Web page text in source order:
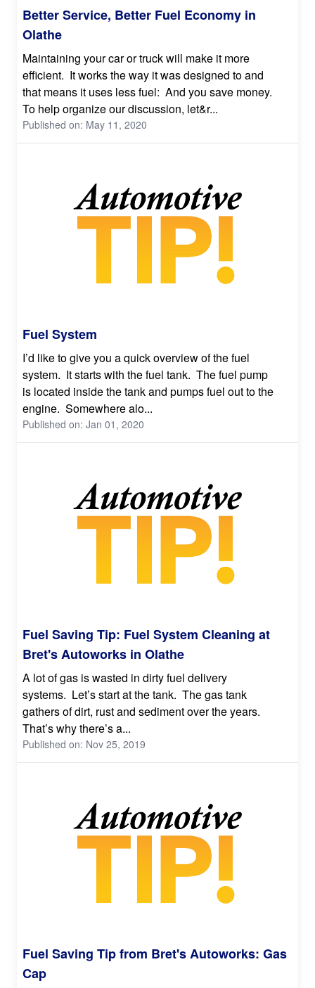
Better Service, Better Fuel Economy in
Olathe
Maintaining your car or truck will make it more
efficient. It works the way it was designed to and
that means it uses less fuel: And you save money.
To help organize our discussion, let&r...
Published on: May 11, 2020
Fuel System
I’d like to give you a quick overview of the fuel
system. It starts with the fuel tank. The fuel pump
is located inside the tank and pumps fuel out to the
engine. Somewhere alo...
Published on: Jan 01, 2020
Fuel Saving Tip: Fuel System Cleaning at
Bret's Autoworks in Olathe
A lot of gas is wasted in dirty fuel delivery
systems. Let’s start at the tank. The gas tank
gathers of dirt, rust and sediment over the years.
That’s why there’s a...
Published on: Nov 25, 2019
Fuel Saving Tip from Bret's Autoworks: Gas
Cap